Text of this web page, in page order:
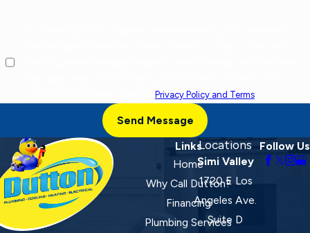
Privacy Policy and Terms.
Send Message
Links
Home
Why Call Dutton?
Financing
Plumbing Services
Locations
Simi Valley
1720 E Los
Angeles Ave.
Suite D
Follow Us